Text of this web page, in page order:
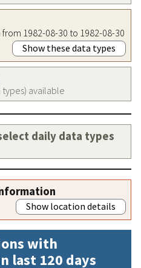
1982-08-30 to 1982-08-30
Show these data types
available
daily data types
Show location details
with
last 120 days